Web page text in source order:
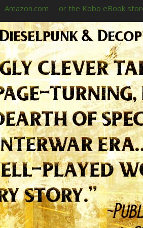
Amazon.com or the Kobo eBook